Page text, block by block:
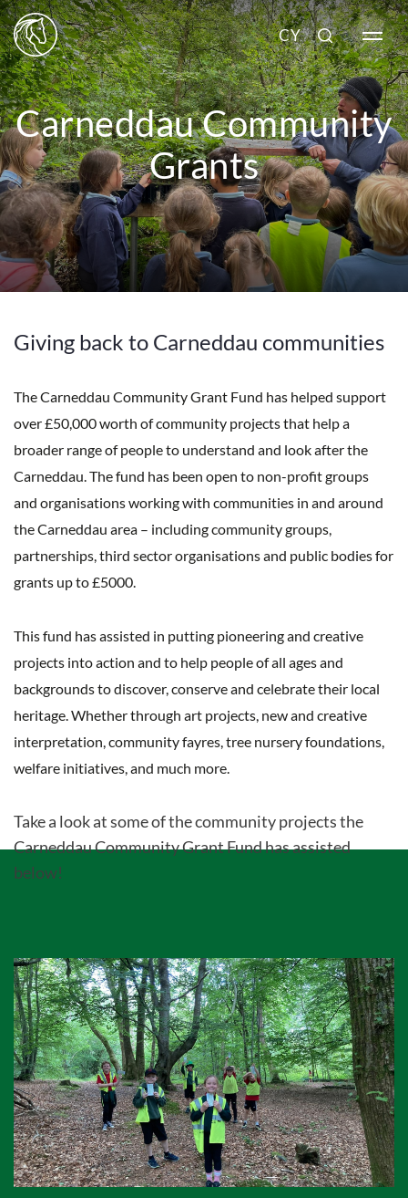
CY
Carneddau Community
Grants
Giving back to Carneddau communities
The Carneddau Community Grant Fund has helped support
over £50,000 worth of community projects that help a
broader range of people to understand and look after the
Carneddau.The fund has been open to non-profit groups
and organisations working with communities in and around
the Carneddau area – including community groups,
partnerships, third sector organisations and public bodies for
grants up to £5000.
This fund has assisted in putting pioneering and creative
projects into action and to help people of all ages and
backgrounds to discover, conserve and celebrate their local
heritage. Whether through art projects, new and creative
interpretation, community fayres, tree nursery foundations,
welfare initiatives, and much more.
Take a look at some of the community projects the
Carneddau Community Grant Fund has assisted
below!